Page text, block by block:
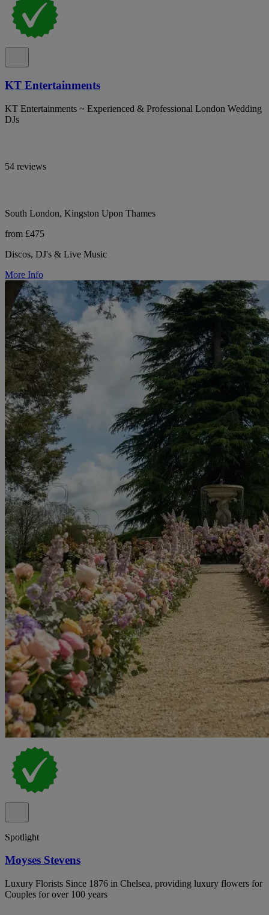
KT Entertainments
KT Entertainments ~ Experienced & Professional London Wedding
DJs
54 reviews
South London, Kingston Upon Thames
from £475
Discos, DJ's & Live Music
More Info
Spotlight
Moyses Stevens
Luxury Florists Since 1876 in Chelsea, providing luxury flowers for
Couples for over 100 years